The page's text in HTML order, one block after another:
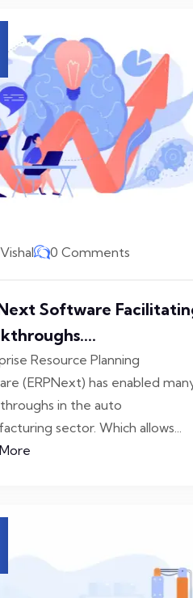
0 Comments
Software
Resource Planning
(ERPNext) has enabled
in the auto
sector. Which allows...